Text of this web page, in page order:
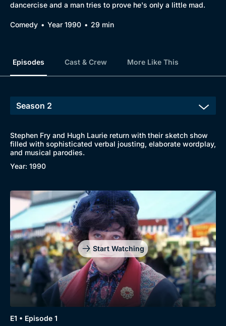
Browse
New to BritBox
Browse All
dancercise and a man tries to prove he's only a little mad.
Comedy Year 1990 29 min
Episodes Cast & Crew More Like This
Stephen Fry and Hugh Laurie return with their sketch show
filled with sophisticated verbal jousting, elaborate wordplay,
and musical parodies.
Year: 1990
Start Watching
E1 • Episode 1